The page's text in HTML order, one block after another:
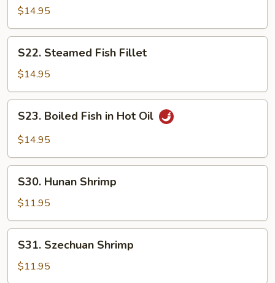
Fillet
Black
Bean
Sauce
$14.95
Steamed
Fish
Fillet
S22. Steamed Fish Fillet
$14.95
Boiled
Fish
Hot
Oil
S23. Boiled Fish in Hot Oil
$14.95
Hunan
Shrimp
S30. Hunan Shrimp
$11.95
Szechuan
Shrimp
S31. Szechuan Shrimp
$11.95